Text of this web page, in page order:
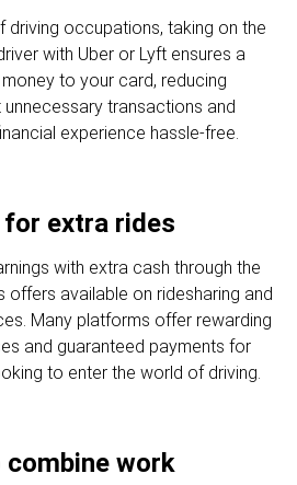
driving occupations, taking on the
with Uber or Lyft ensures a
to your card, reducing
transactions and
experience hassle-free.
for extra rides
with extra cash through the
offers available on ridesharing and
Many platforms offer rewarding
and guaranteed payments for
to enter the world of driving.
work